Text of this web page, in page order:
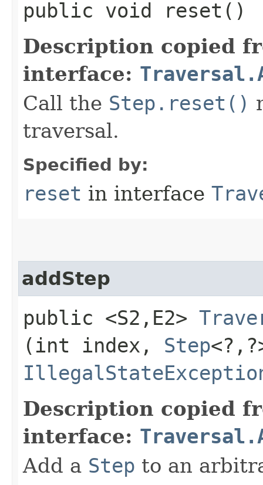
public void reset()
Description copied
interface:
Call the Step.reset()
traversal.
Specified by:
reset in interface
addStep
public <S2,​E2>
(int index, Step
Description copied
interface:
Add a Step to an